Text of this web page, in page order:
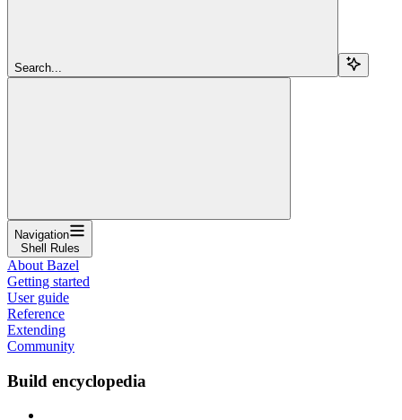
Search...
Navigation
Shell Rules
About Bazel
Getting started
User guide
Reference
Extending
Community
Build encyclopedia